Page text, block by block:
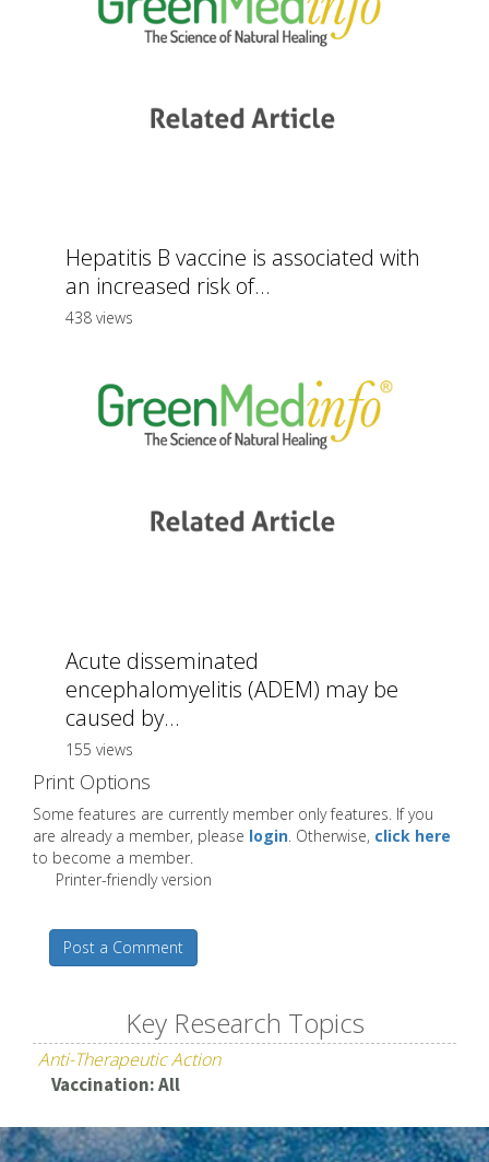
Hepatitis B vaccine is associated with
an increased risk of...
438 views
Acute disseminated
encephalomyelitis (ADEM) may be
caused by...
155 views
Print Options
Some features are currently member only features. If you
are already a member, please login . Otherwise, click here
to become a member.
Printer-friendly version
Post a Comment
Key Research Topics
Anti-Therapeutic Action
Vaccination: All